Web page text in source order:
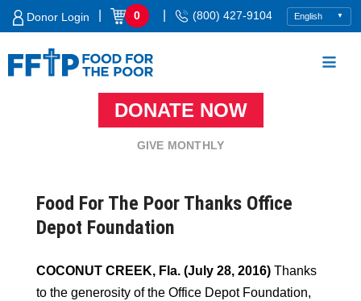
Skip
Donor Login 0 (800) 427-9104
DONATE NOW
GIVE MONTHLY
Food For The Poor Thanks Office
Depot Foundation
COCONUT CREEK, Fla. (July 28, 2016) Thanks
to the generosity of the Office Depot Foundation,